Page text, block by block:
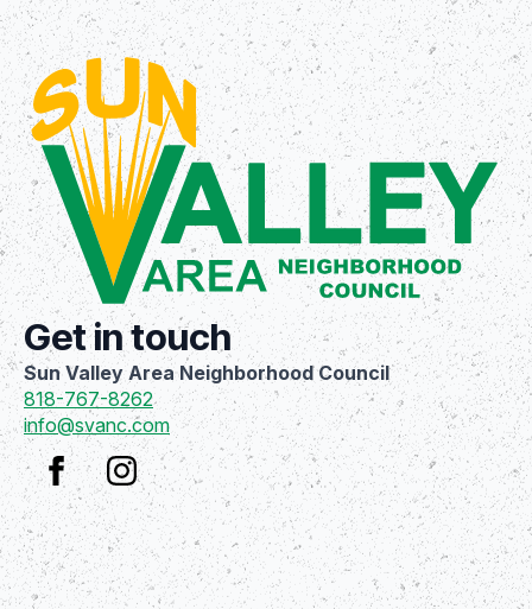
Get in touch
Sun Valley Area Neighborhood Council
818-767-8262
info@svanc.com